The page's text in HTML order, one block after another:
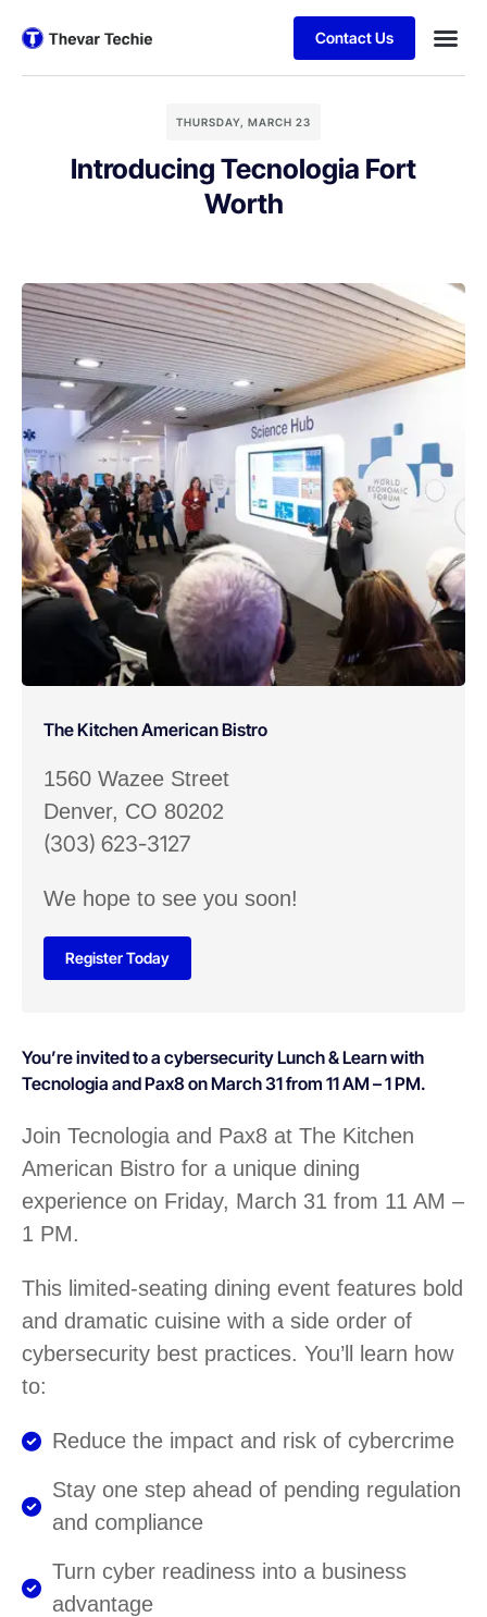
Contact Us
THURSDAY, MARCH 23
Introducing Tecnologia Fort
Worth
The Kitchen American Bistro
1560 Wazee Street
Denver, CO 80202
(303) 623-3127
We hope to see you soon!
Register Today
You’re invited to a cybersecurity Lunch & Learn with
Tecnologia and Pax8 on March 31 from 11 AM – 1 PM.
Join Tecnologia and Pax8 at The Kitchen
American Bistro for a unique dining
experience on Friday, March 31 from 11 AM –
1 PM.
This limited-seating dining event features bold
and dramatic cuisine with a side order of
cybersecurity best practices. You’ll learn how
to:
Reduce the impact and risk of cybercrime
Stay one step ahead of pending regulation
and compliance
Turn cyber readiness into a business
advantage